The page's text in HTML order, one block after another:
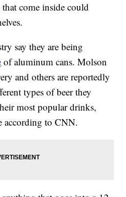
that come inside could
say they are being
of aluminum cans. Molson
and others are reportedly
types of beer they
most popular drinks,
according to CNN.